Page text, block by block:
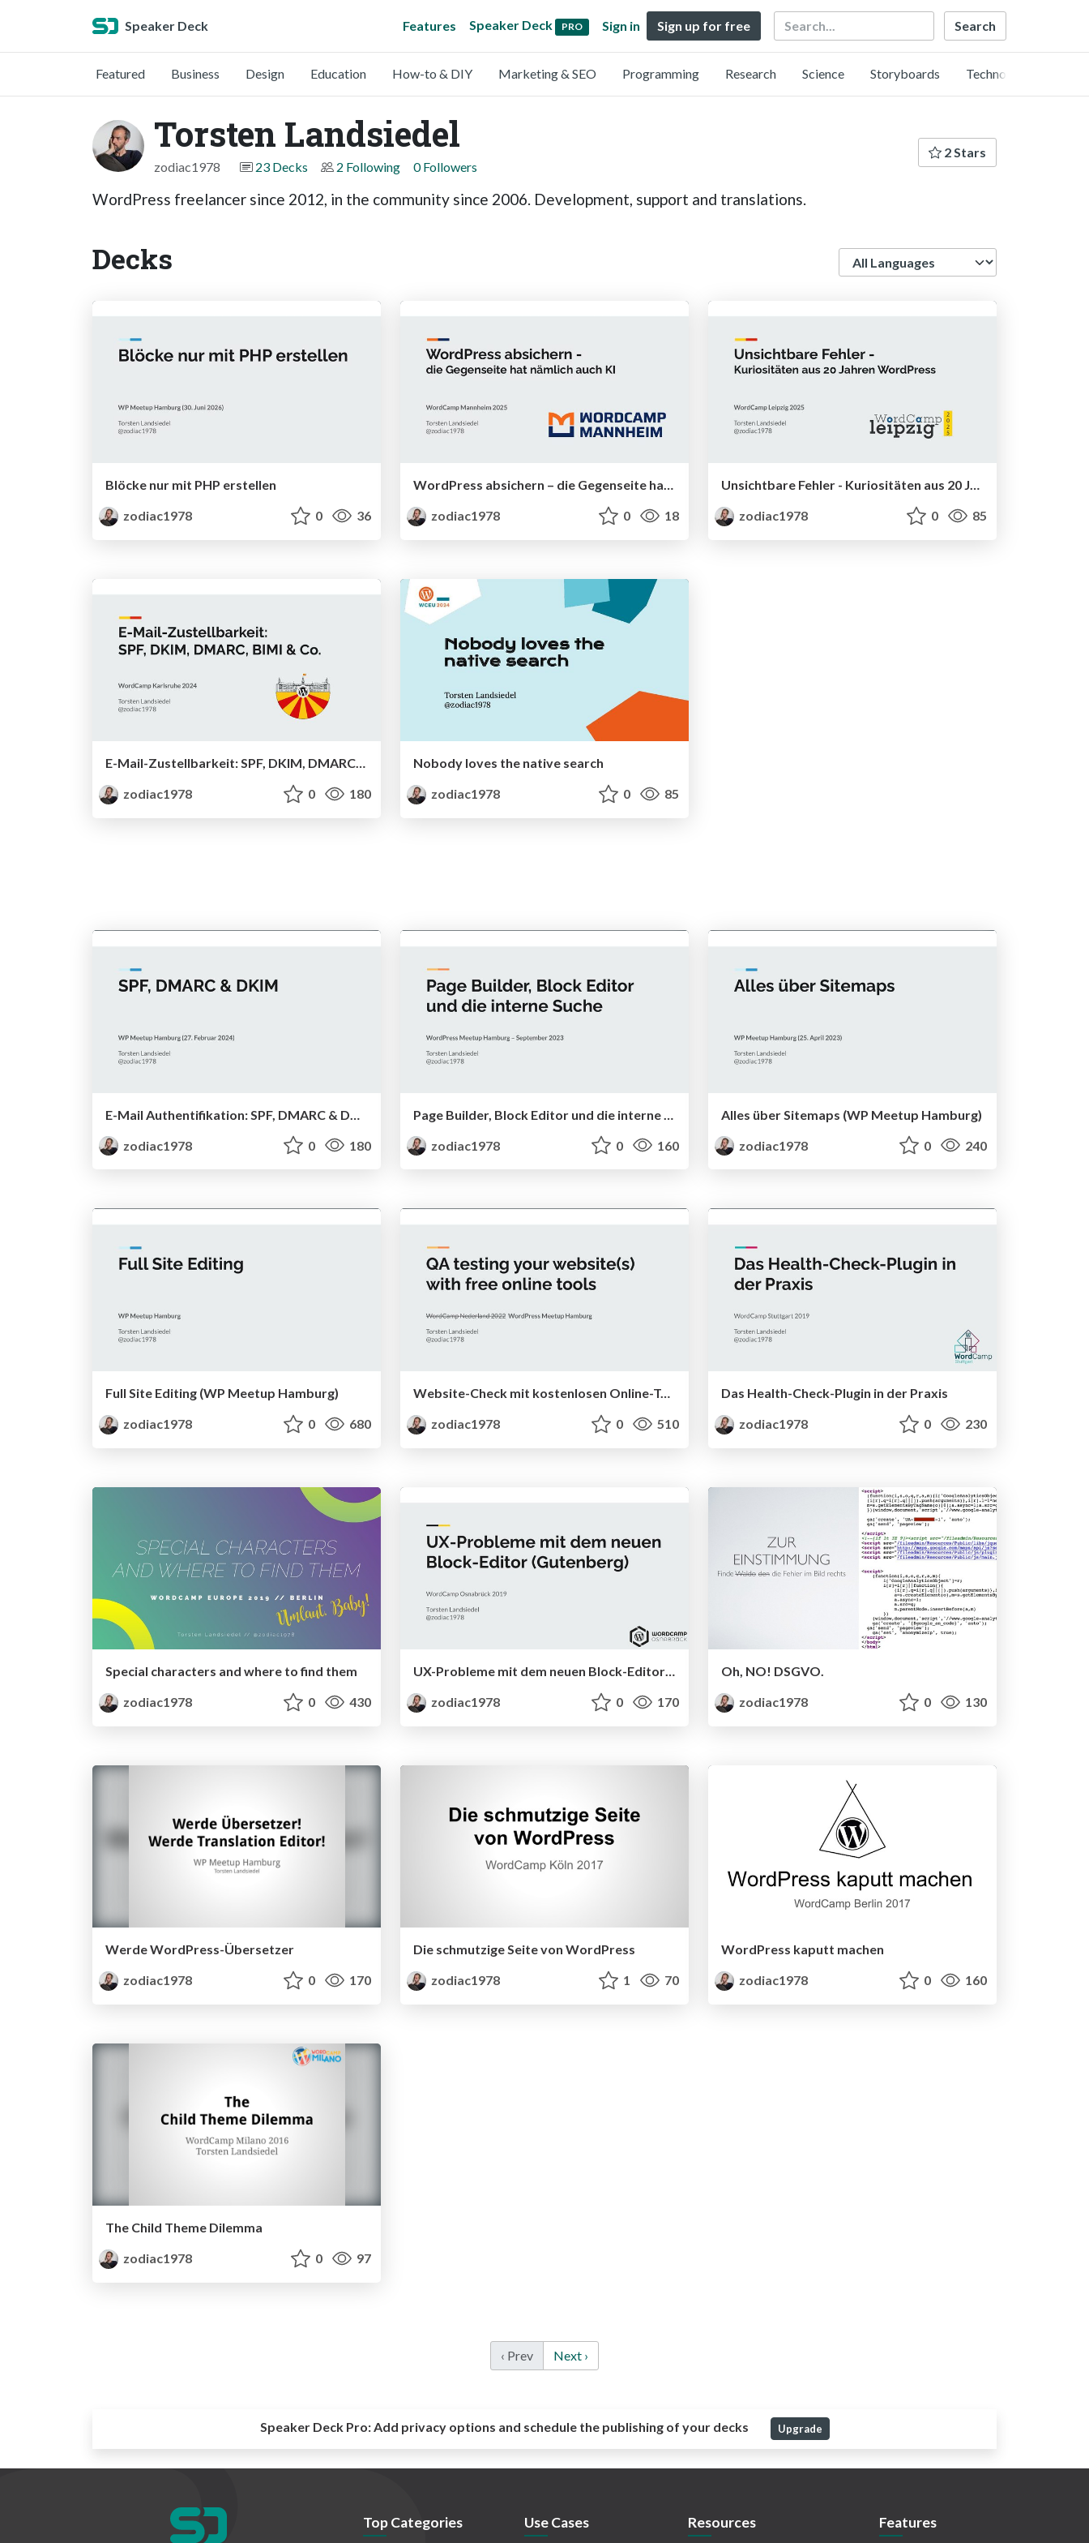
Speaker Deck Features Speaker Deck PRO Sign in Sign up for free Search
Featured Business Design Education How-to & DIY Marketing & SEO Programming Research Science Storyboards Technology
Torsten Landsiedel
zodiac1978 23 Decks 2 Following 0 Followers
2 Stars
WordPress freelancer since 2012, in the community since 2006. Development, support and translations.
Decks
Blöcke nur mit PHP erstellen
zodiac1978
0 36
WordPress absichern – die Gegenseite hat nämlich auch KI
zodiac1978
0 18
Unsichtbare Fehler - Kuriositäten aus 20 Jahren WordPress
zodiac1978
0 85
E-Mail-Zustellbarkeit: SPF, DKIM, DMARC, BIMI & Co.
zodiac1978
0 180
Nobody loves the native search
zodiac1978
0 85
zodiac1978
0 180
zodiac1978
0 160
Alles über Sitemaps (WP Meetup Hamburg)
zodiac1978
0 240
Full Site Editing (WP Meetup Hamburg)
zodiac1978
0 680
Website-Check mit kostenlosen Online-Tools
zodiac1978
0 510
Das Health-Check-Plugin in der Praxis
zodiac1978
0 230
Special characters and where to find them
zodiac1978
0 430
UX-Probleme mit dem neuen Block-Editor (Gutenberg)
zodiac1978
0 170
Oh, NO! DSGVO.
zodiac1978
0 130
Werde WordPress-Übersetzer
zodiac1978
0 170
Die schmutzige Seite von WordPress
zodiac1978
1 70
WordPress kaputt machen
zodiac1978
0 160
The Child Theme Dilemma
zodiac1978
0 97
‹ Prev Next ›
Speaker Deck Pro:Add privacy options and schedule the publishing of your decks Upgrade
Top Categories Use Cases Resources Features